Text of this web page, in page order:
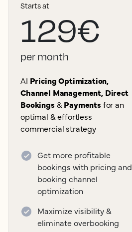
Starts at
129€
per month
AI Pricing Optimization,
Channel Management, Direct
Bookings & Payments for an
optimal & effortless
commercial strategy
Get more profitable
bookings with pricing and
booking channel
optimization
Maximize visibility &
eliminate overbooking